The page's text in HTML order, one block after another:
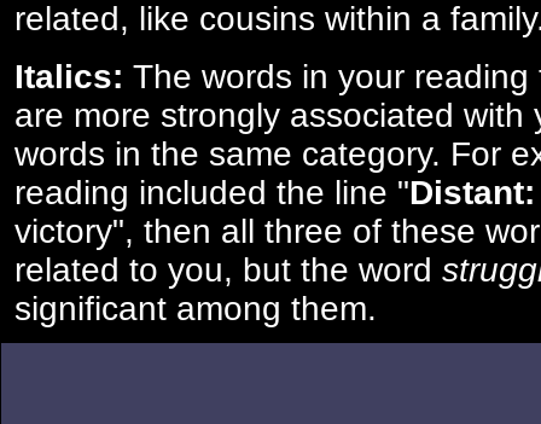
related, like cousins within a
Italics: The words in your
are more strongly associated with
words in the same category. For
reading included the line "Distant:
victory", then all three of these
related to you, but the word
significant among them.